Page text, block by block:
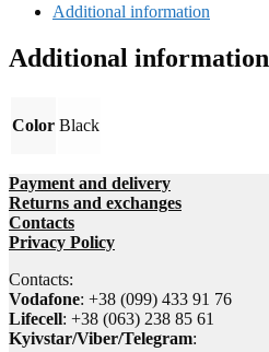
Additional information
Additional information
Color Black
Payment and delivery
Returns and exchanges
Contacts
Privacy Policy
Contacts:
Vodafone: +38 (099) 433 91 76
Lifecell: +38 (063) 238 85 61
Kyivstar/Viber/Telegram: